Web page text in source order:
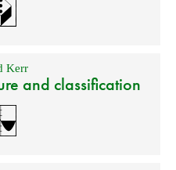
Kerr
and classification